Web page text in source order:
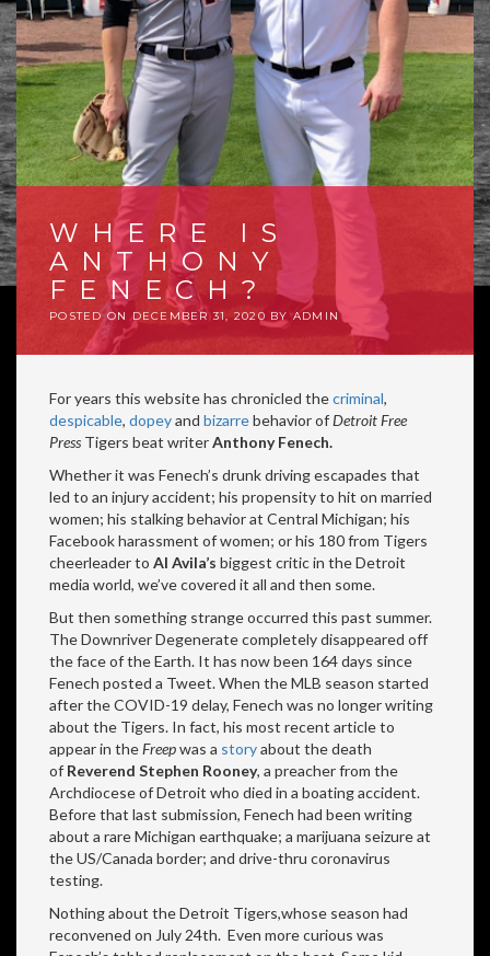
WHERE IS
ANTHONY
FENECH?
POSTED ONDECEMBER 31, 2020 BYADMIN
For years this website has chronicled thecriminal,
despicable, dopeyand bizarrebehavior ofDetroit Free
Press Tigers beat writerAnthony Fenech.
Whether it was Fenech’s drunk driving escapades that
led to an injury accident; his propensity to hit on married
women; his stalking behavior at Central Michigan; his
Facebook harassment of women; or his 180 from Tigers
cheerleader to Al Avila’s biggest critic in the Detroit
media world, we’ve covered it all and then some.
But then something strange occurred this past summer.
The Downriver Degenerate completely disappeared off
the face of the Earth. It has now been 164 days since
Fenech posted a Tweet. When the MLB season started
after the COVID-19 delay, Fenech was no longer writing
about the Tigers. In fact, his most recent article to
appear in theFreepwas a storyabout the death
of Reverend Stephen Rooney, a preacher from the
Archdiocese of Detroit who died in a boating accident.
Before that last submission, Fenech had been writing
about a rare Michigan earthquake; a marijuana seizure at
the US/Canada border; and drive-thru coronavirus
testing.
Nothing about the Detroit Tigers,whose season had
reconvened on July 24th. Even more curious was